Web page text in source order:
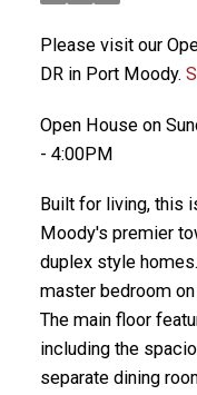
Please visit our
DR in Port Moody.
Open House on
- 4:00PM
Built for living, this
Moody's premier
duplex style
master bedroom
The main floor
including the
separate dining